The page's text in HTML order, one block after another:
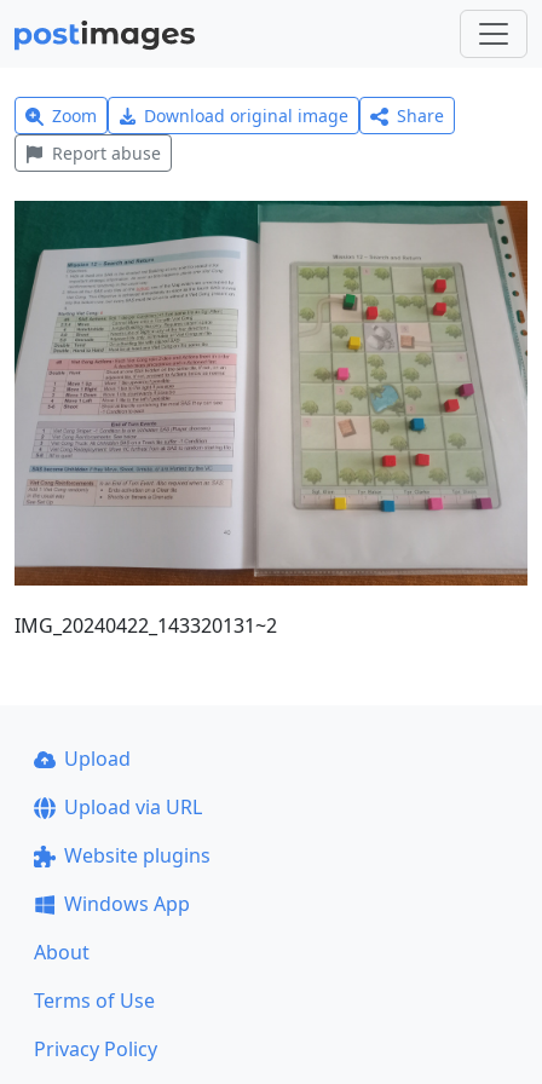
Zoom Download original image
Share
Report abuse
IMG_20240422_143320131~2
Upload
Upload via URL
Website plugins
Windows App
About
Terms of Use
Privacy Policy